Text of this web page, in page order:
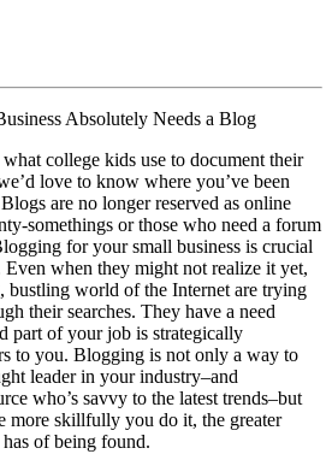
college kids use to document their
love to know where you’ve been
are no longer reserved as online
somethings or those who need a forum
for your small business is crucial
when they might not realize it yet,
bustling world of the Internet are trying
their searches. They have a need
part of your job is strategically
to you. Blogging is not only a way to
leader in your industry–and
who’s savvy to the latest trends–but
more skillfully you do it, the greater
of being found.